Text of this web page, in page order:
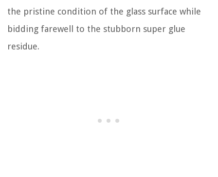
the pristine condition of the glass surface while
bidding farewell to the stubborn super glue
residue.